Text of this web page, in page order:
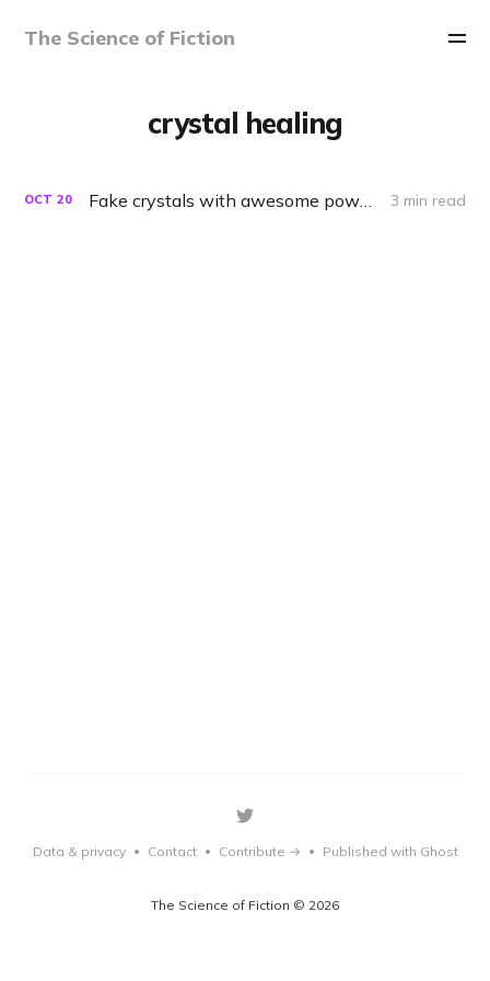
The Science of Fiction
crystal healing
OCT 20 3 min read
The Science of Fiction © 2026
Data & privacy • Contact • Contribute → • Published with Ghost